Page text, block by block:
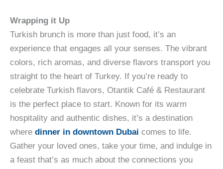
Wrapping it Up
Turkish brunch is more than just food, it’s an
experience that engages all your senses. The vibrant
colors, rich aromas, and diverse flavors transport you
straight to the heart of Turkey. If you’re ready to
celebrate Turkish flavors, Otantik Café & Restaurant
is the perfect place to start. Known for its warm
hospitality and authentic dishes, it’s a destination
where dinner in downtown Dubai comes to life.
Gather your loved ones, take your time, and indulge in
a feast that’s as much about the connections you